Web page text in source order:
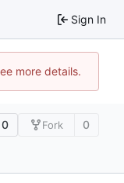
Sign In
more details.
0 Fork 0